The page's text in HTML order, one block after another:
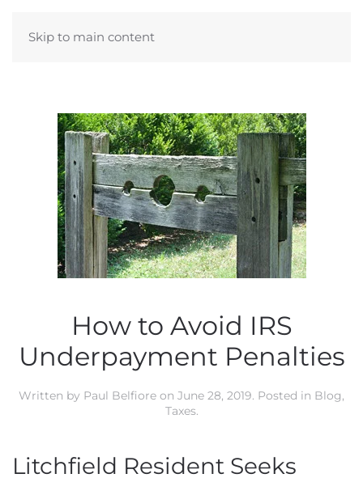
Skip to main content
How to Avoid IRS
Underpayment Penalties
Written by Paul Belfiore on June 28, 2019. Posted in Blog,
Taxes.
Litchfield Resident Seeks